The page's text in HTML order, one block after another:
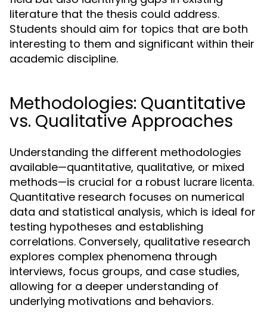
literature that the thesis could address.
Students should aim for topics that are both
interesting to them and significant within their
academic discipline.
Methodologies: Quantitative
vs. Qualitative Approaches
Understanding the different methodologies
available—quantitative, qualitative, or mixed
methods—is crucial for a robust lucrare licenta.
Quantitative research focuses on numerical
data and statistical analysis, which is ideal for
testing hypotheses and establishing
correlations. Conversely, qualitative research
explores complex phenomena through
interviews, focus groups, and case studies,
allowing for a deeper understanding of
underlying motivations and behaviors.